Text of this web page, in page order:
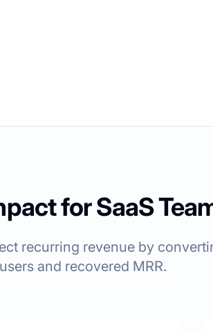
for SaaS
recurring revenue by
and recovered MRR.